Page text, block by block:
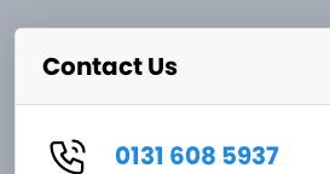
Contact Us
0131 608 5937